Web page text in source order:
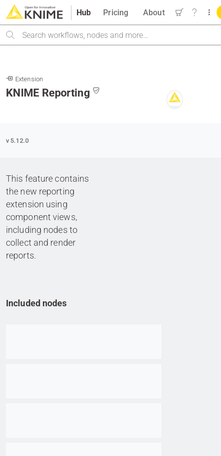
Hub
Search
Pricing About
Extension
KNIME Reporting
v 5.12.0
This feature contains
the new reporting
extension using
component views,
including nodes to
collect and render
reports.
Included nodes